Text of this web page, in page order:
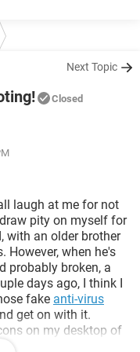
Next Topic
Closed
laugh at me for not
pity on myself for
with an older brother
However, when he's
probably broken, a
days ago, I think I
fake anti-virus
get on with it.
on my desktop of
fake reports of